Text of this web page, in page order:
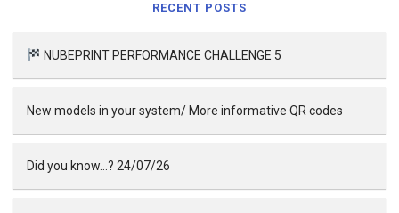
RECENT POSTS
NUBEPRINT PERFORMANCE CHALLENGE 5
New models in your system/ More informative QR codes
Did you know…? 24/07/26